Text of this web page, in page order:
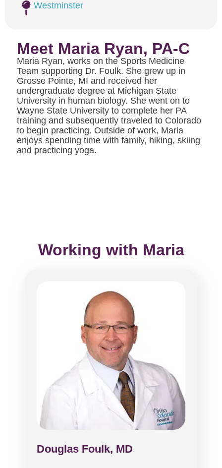
Meet Maria Ryan, PA-C
Maria Ryan, works on the Sports Medicine
Team supporting Dr. Foulk. She grew up in
Grosse Pointe, MI and received her
undergraduate degree at Michigan State
University in human biology. She went on to
Wayne State University to complete her PA
training and subsequently traveled to Colorado
to begin practicing. Outside of work, Maria
enjoys spending time with family, hiking, skiing
and practicing yoga.
Westminster
Working with Maria
Douglas Foulk, MD